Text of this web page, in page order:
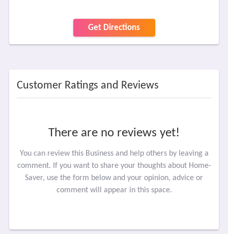
Get Directions
Customer Ratings and Reviews
There are no reviews yet!
You can review this Business and help others by leaving a
comment. If you want to share your thoughts about Home-
Saver, use the form below and your opinion, advice or
comment will appear in this space.